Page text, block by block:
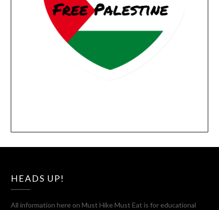
HEADS UP!
All information here on Must Hike Must Eat is for educational